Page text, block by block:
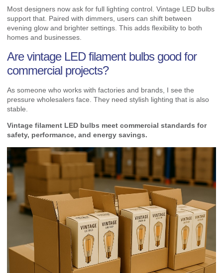
Most designers now ask for full lighting control. Vintage LED bulbs
support that. Paired with dimmers, users can shift between
evening glow and brighter settings. This adds flexibility to both
homes and businesses.
Are vintage LED filament bulbs good for
commercial projects?
As someone who works with factories and brands, I see the
pressure wholesalers face. They need stylish lighting that is also
stable.
Vintage filament LED bulbs meet commercial standards for
safety, performance, and energy savings.